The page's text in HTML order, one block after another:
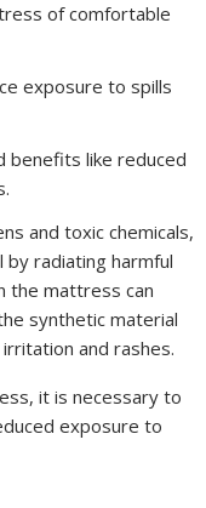
of comfortable
exposure to spills
benefits like reduced
and toxic chemicals,
by radiating harmful
the mattress can
synthetic material
and rashes.
it is necessary to
exposure to